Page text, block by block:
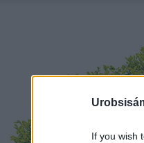
If you wish